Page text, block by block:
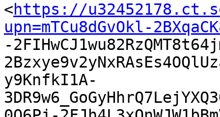
<https://
upn=mTCu8dGvOkl-
-
y9KnfkI1A-